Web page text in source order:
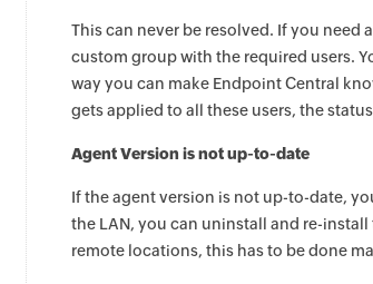
This can never be resolved. If you
custom group with the required users.
way you can make Endpoint Central
gets applied to all these users, the
Agent Version is not up-to-date
If the agent version is not up-to-date,
the LAN, you can uninstall and re-
remote locations, this has to be done